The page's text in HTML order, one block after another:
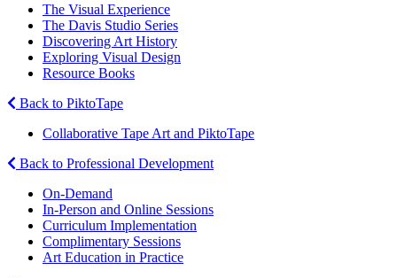
The Visual Experience
The Davis Studio Series
Discovering Art History
Exploring Visual Design
Resource Books
Back to PiktoTape
Collaborative Tape Art and PiktoTape
Back to Professional Development
On-Demand
In-Person and Online Sessions
Curriculum Implementation
Complimentary Sessions
Art Education in Practice